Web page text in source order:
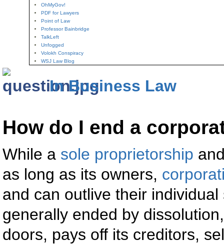
OhMyGov!
PDF for Lawyers
Point of Law
Professor Bainbridge
TalkLeft
Unfogged
Volokh Conspiracy
WSJ Law Blog
In Business Law
How do I end a
While a sole proprietorship
as long as its owners,
and can outlive their
generally ended by
doors, pays off its creditors,